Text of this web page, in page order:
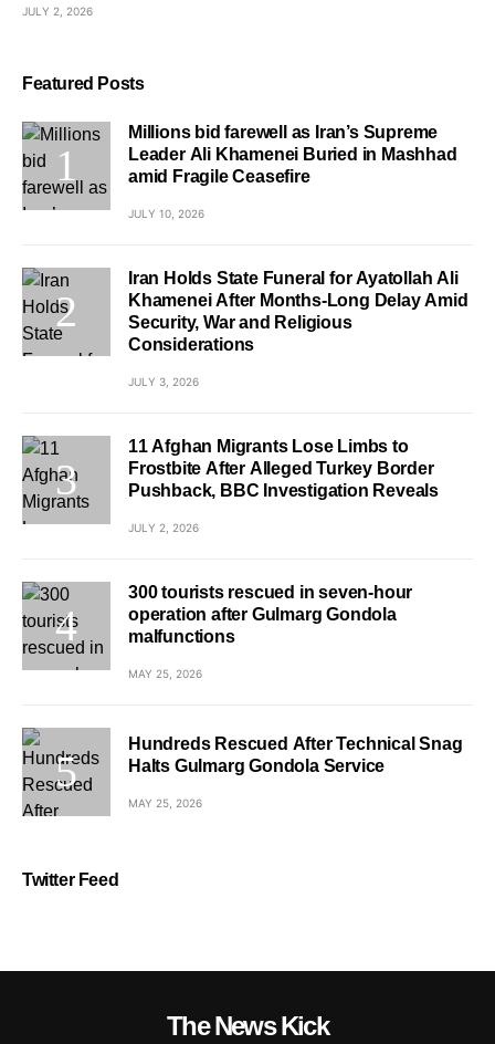
JULY 2, 2026
Featured Posts
Millions bid farewell as Iran’s Supreme
Leader Ali Khamenei Buried in Mashhad
amid Fragile Ceasefire
JULY 10, 2026
Iran Holds State Funeral for Ayatollah Ali
Khamenei After Months-Long Delay Amid
Security, War and Religious
Considerations
JULY 3, 2026
11 Afghan Migrants Lose Limbs to
Frostbite After Alleged Turkey Border
Pushback, BBC Investigation Reveals
JULY 2, 2026
300 tourists rescued in seven-hour
operation after Gulmarg Gondola
malfunctions
MAY 25, 2026
Hundreds Rescued After Technical Snag
Halts Gulmarg Gondola Service
MAY 25, 2026
Twitter Feed
The News Kick